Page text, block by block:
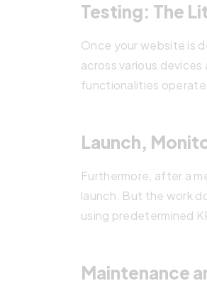
Testing: The
Once your website is
across various
functionalities operate
Launch,
Furthermore, after a
launch. But the work
using predetermined
Maintenance